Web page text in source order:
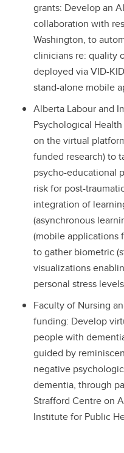
grants: Develop an
collaboration with
Washington, to
clinicians re: quality
deployed via VID-
stand-alone mobile
Alberta Labour and
Psychological
on the virtual
funded research) to
psycho-educational
risk for post-
integration of
(asynchronous
(mobile applications
to gather biometric
visualizations
personal stress levels
Faculty of Nursing
funding: Develop
people with
guided by
negative
dementia, through
Strafford Centre on
Institute for Public